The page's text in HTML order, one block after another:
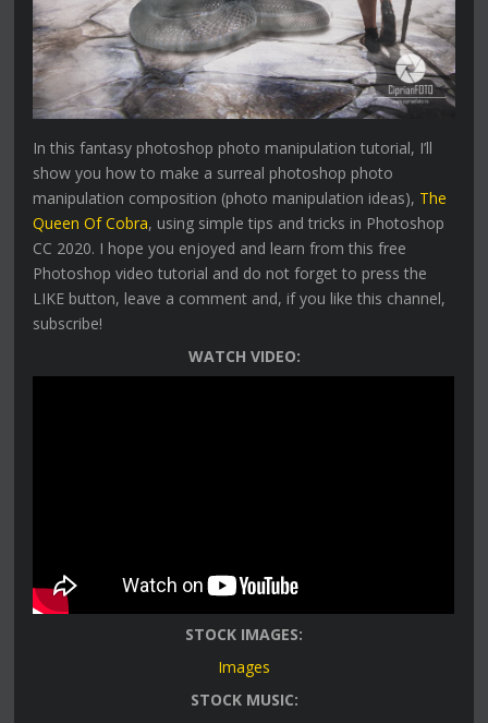
In this fantasy photoshop photo manipulation tutorial, I’ll
show you how to make a surreal photoshop photo
manipulation composition (photo manipulation ideas), The
Queen Of Cobra, using simple tips and tricks in Photoshop
CC 2020. I hope you enjoyed and learn from this free
Photoshop video tutorial and do not forget to press the
LIKE button, leave a comment and, if you like this channel,
subscribe!
WATCH VIDEO:
STOCK IMAGES:
Images
STOCK MUSIC: